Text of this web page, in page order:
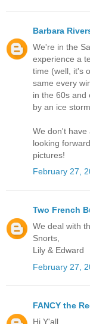
Barbara
We're in the
experience a
time (well, it's
same every
in the 60s and
by an ice
We don't have
looking
pictures!
February 27,
Two French
We deal with
Snorts,
Lily & Edward
February 27,
FANCY the
Hi Y'all,